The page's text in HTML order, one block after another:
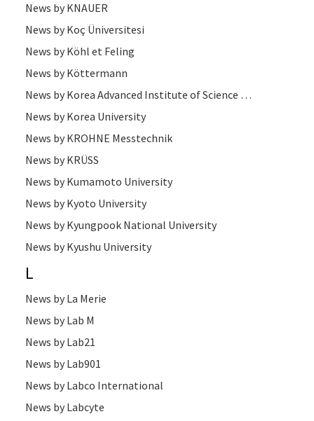
News by KNAUER
News by Koç Üniversitesi
News by Köhl et Feling
News by Köttermann
News by Korea Advanced Institute of Science and Technology
News by Korea University
News by KROHNE Messtechnik
News by KRÜSS
News by Kumamoto University
News by Kyoto University
News by Kyungpook National University
News by Kyushu University
L
News by La Merie
News by Lab M
News by Lab21
News by Lab901
News by Labco International
News by Labcyte